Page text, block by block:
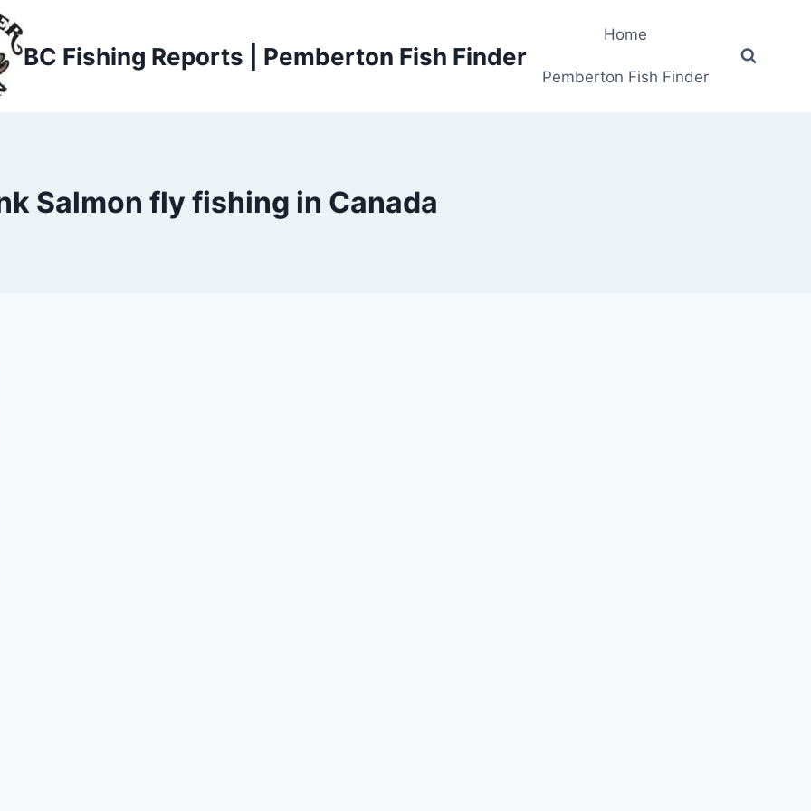
BC Fishing Reports | Pemberton Fish Finder
Home
Pemberton Fish Finder
Salmon fly fishing in Canada